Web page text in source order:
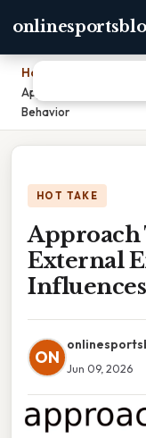
Home
Approach That
Behavior
HOT TAKE
Approach
External
ON
Jun 09, 2026